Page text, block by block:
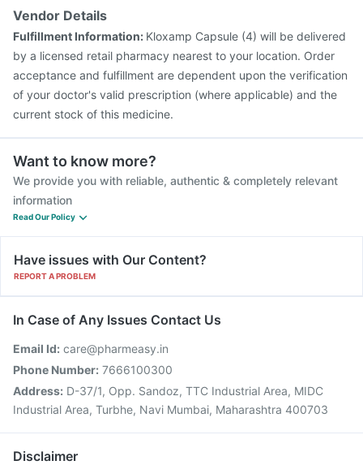
Vendor Details
Fulfillment Information: Kloxamp Capsule (4) will be delivered
by a licensed retail pharmacy nearest to your location. Order
acceptance and fulfillment are dependent upon the verification
of your doctor's valid prescription (where applicable) and the
current stock of this medicine.
Want to know more?
We provide you with reliable, authentic & completely relevant
information
Read Our Policy
Have issues with Our Content?
REPORT A PROBLEM
In Case of Any Issues Contact Us
Email Id: care@pharmeasy.in
Phone Number: 7666100300
Address: D-37/1, Opp. Sandoz, TTC Industrial Area, MIDC
Industrial Area, Turbhe, Navi Mumbai, Maharashtra 400703
Disclaimer